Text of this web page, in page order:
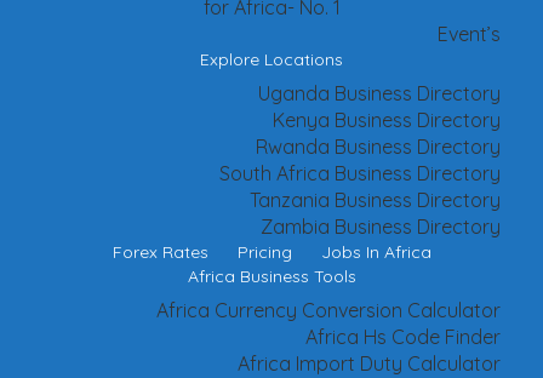
for Africa- No. 1
Event’s
Explore Locations
Uganda Business Directory
Kenya Business Directory
Rwanda Business Directory
South Africa Business Directory
Tanzania Business Directory
Zambia Business Directory
Forex Rates Pricing
Jobs In Africa
Africa Business Tools
Africa Currency Conversion Calculator
Africa Hs Code Finder
Africa Import Duty Calculator